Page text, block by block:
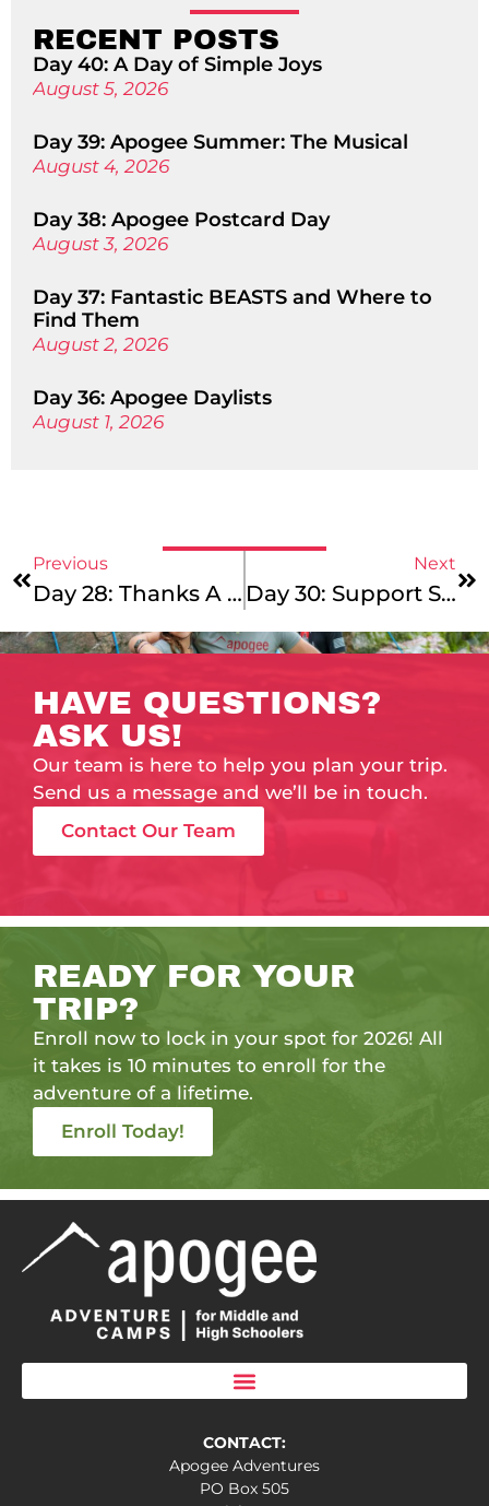
RECENT POSTS
Day 40: A Day of Simple Joys
August 5, 2026
Day 39: Apogee Summer: The Musical
August 4, 2026
Day 38: Apogee Postcard Day
August 3, 2026
Day 37: Fantastic BEASTS and Where to
Find Them
August 2, 2026
Day 36: Apogee Daylists
August 1, 2026
Previous
Day 28: Thanks A Leap, Chad!
Next
Day 30: Support Sunday
HAVE QUESTIONS?
ASK US!
Our team is here to help you plan your trip.
Send us a message and we’ll be in touch.
Contact Our Team
READY FOR YOUR
TRIP?
Enroll now to lock in your spot for 2026! All
it takes is 10 minutes to enroll for the
adventure of a lifetime.
Enroll Today!
CONTACT:
Apogee Adventures
PO Box 505